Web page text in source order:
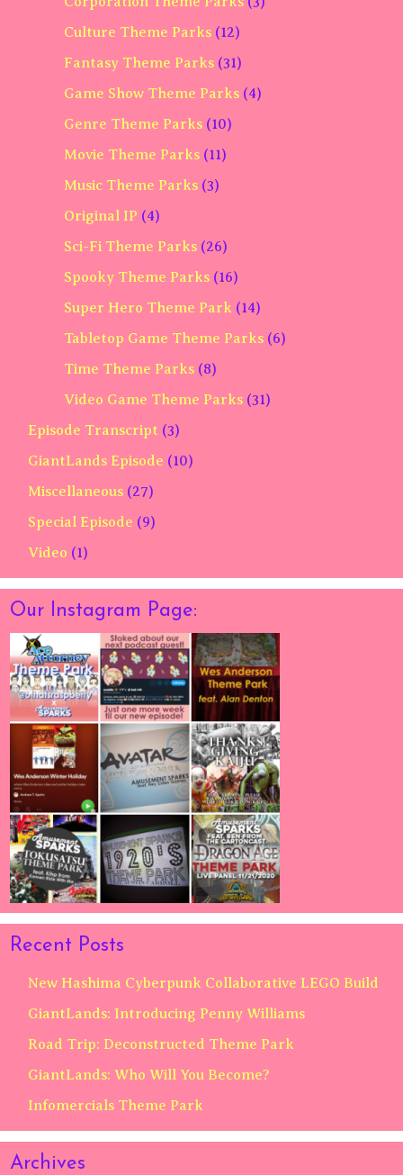
Culture Theme Parks (12)
Fantasy Theme Parks (31)
Game Show Theme Parks (4)
Genre Theme Parks (10)
Movie Theme Parks (11)
Music Theme Parks (3)
Original IP (4)
Sci-Fi Theme Parks (26)
Spooky Theme Parks (16)
Super Hero Theme Park (14)
Tabletop Game Theme Parks (6)
Time Theme Parks (8)
Video Game Theme Parks (31)
Episode Transcript (3)
GiantLands Episode (10)
Miscellaneous (27)
Special Episode (9)
Video (1)
Our Instagram Page:
Recent Posts
New Hashima Cyberpunk Collaborative LEGO Build
GiantLands: Introducing Penny Williams
Road Trip: Deconstructed Theme Park
GiantLands: Who Will You Become?
Infomercials Theme Park
Archives